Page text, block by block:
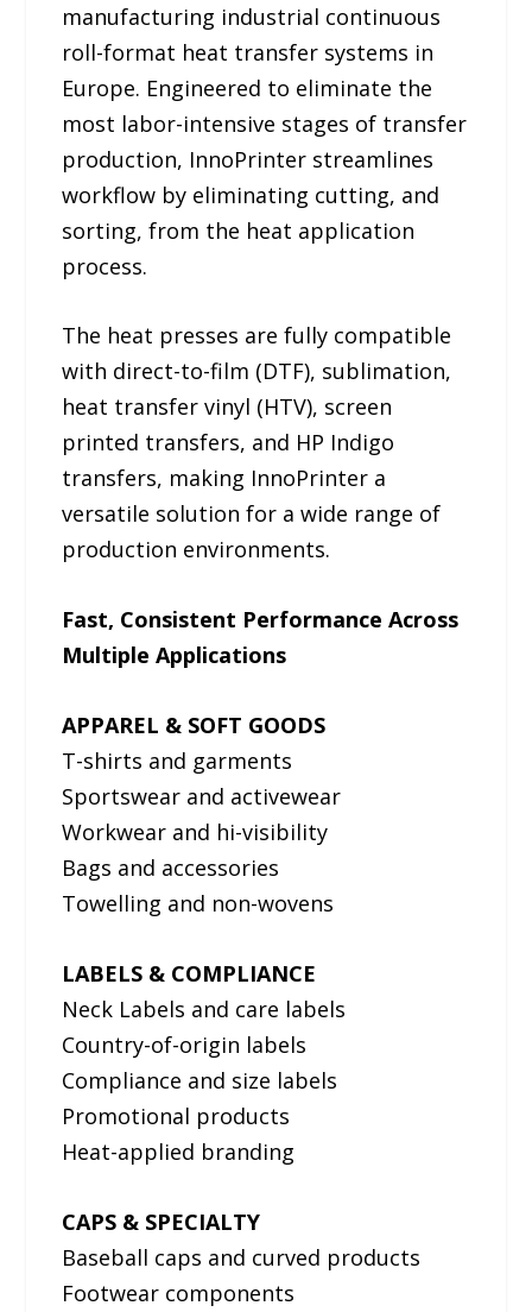
manufacturing industrial continuous
roll-format heat transfer systems in
Europe. Engineered to eliminate the
most labor-intensive stages of transfer
production, InnoPrinter streamlines
workflow by eliminating cutting, and
sorting, from the heat application
process.
The heat presses are fully compatible
with direct-to-film (DTF), sublimation,
heat transfer vinyl (HTV), screen
printed transfers, and HP Indigo
transfers, making InnoPrinter a
versatile solution for a wide range of
production environments.
Fast, Consistent Performance Across
Multiple Applications
APPAREL & SOFT GOODS
T-shirts and garments
Sportswear and activewear
Workwear and hi-visibility
Bags and accessories
Towelling and non-wovens
LABELS & COMPLIANCE
Neck Labels and care labels
Country-of-origin labels
Compliance and size labels
Promotional products
Heat-applied branding
CAPS & SPECIALTY
Baseball caps and curved products
Footwear components